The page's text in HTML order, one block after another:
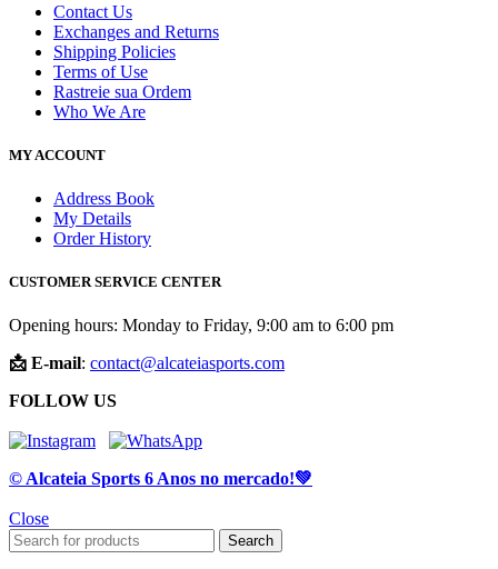
Contact Us
Exchanges and Returns
Shipping Policies
Terms of Use
Rastreie sua Ordem
Who We Are
MY ACCOUNT
Address Book
My Details
Order History
CUSTOMER SERVICE CENTER
Opening hours: Monday to Friday, 9:00 am to 6:00 pm
📩 E-mail: contact@alcateiasports.com
FOLLOW US
© Alcateia Sports 6 Anos no mercado!💚
Close
Search